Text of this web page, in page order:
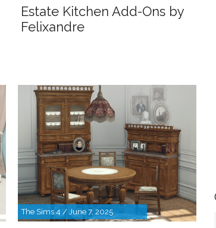
Estate Kitchen Add-Ons by
Felixandre
The Sims 4 / June 7, 2025